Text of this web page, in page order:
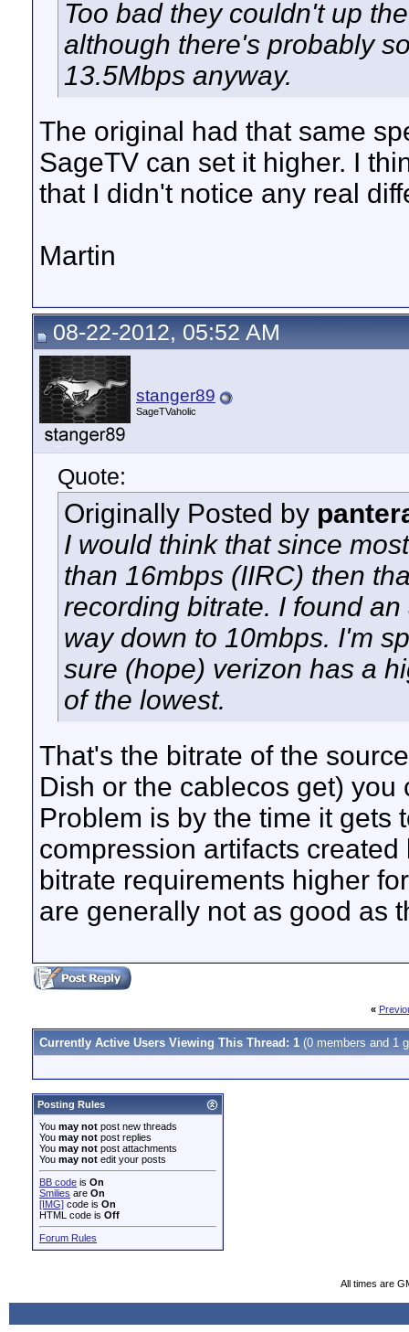
Too bad they couldn't up
although there's probably
13.5Mbps anyway.
The original had that same
SageTV can set it higher. I
that I didn't notice any real
Martin
08-22-2012, 05:52 AM
stanger89
SageTVaholic
Quote:
Originally Posted by
I would think that since
than 16mbps (IIRC) then
recording bitrate. I found
way down to 10mbps. I'm
sure (hope) verizon has a
of the lowest.
That's the bitrate of the
Dish or the cablecos get)
Problem is by the time it gets
compression artifacts
bitrate requirements higher
are generally not as good as
«
Currently Active Users Viewing This Thread: 1 (0 members and 1
Posting Rules
You may not post new threads
You may not post replies
You may not post attachments
You may not edit your posts
BB code is On
Smilies are On
[IMG] code is On
HTML code is Off
Forum Rules
All times are